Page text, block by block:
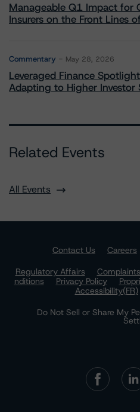
Manageable Q1 Impact for
Insurers on the Front Lines
Commentary May 28, 2026
Leveraged Finance
Adapting to Higher Investor
Related Events
All Events
Contact Us Careers
Regulatory Affairs
Complaints
nditions
Privacy Policy
Accessibility(FR)
Do Not Sell or Share My